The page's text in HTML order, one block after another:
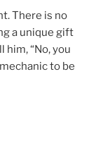
There is no
a unique gift
“No, you
to be